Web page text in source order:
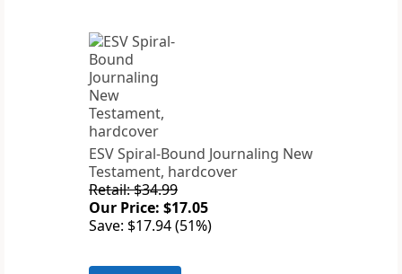
ESV Spiral-Bound Journaling New
Testament, hardcover
Retail: $34.99
Our Price: $17.05
Save: $17.94 (51%)